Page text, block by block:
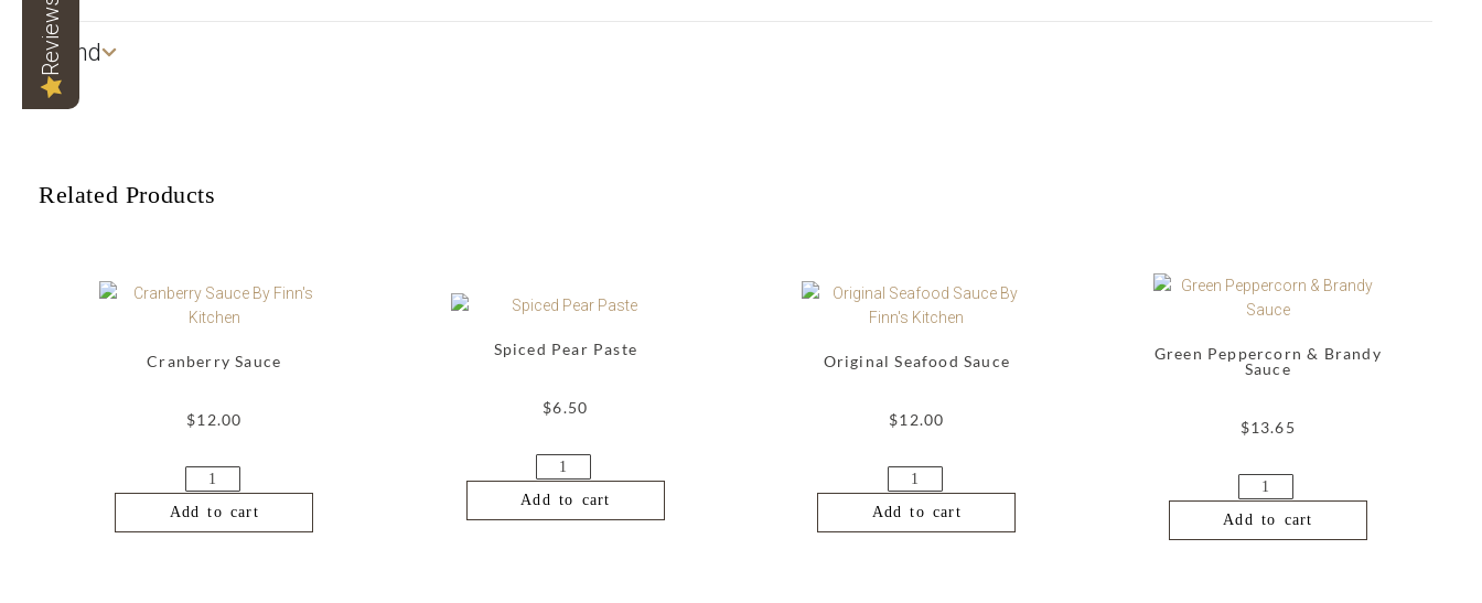
Brand
Related Products
Cranberry Sauce
$12.00
Add to cart
Spiced Pear Paste
$6.50
Add to cart
Original Seafood Sauce
$12.00
Add to cart
Green Peppercorn & Brandy
Sauce
$13.65
Add to cart
Reviews